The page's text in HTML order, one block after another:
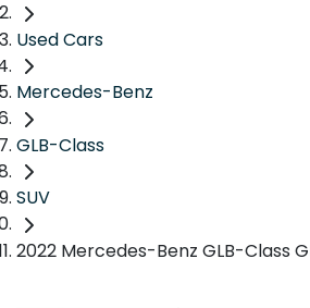
Used Cars
Mercedes-Benz
GLB-Class
SUV
2022 Mercedes-Benz GLB-Class